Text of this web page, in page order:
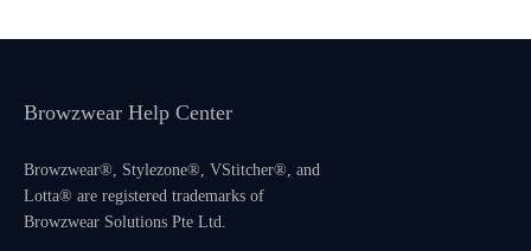
Browzwear Help Center
Browzwear®, Stylezone®, VStitcher®, and
Lotta® are registered trademarks of
Browzwear Solutions Pte Ltd.